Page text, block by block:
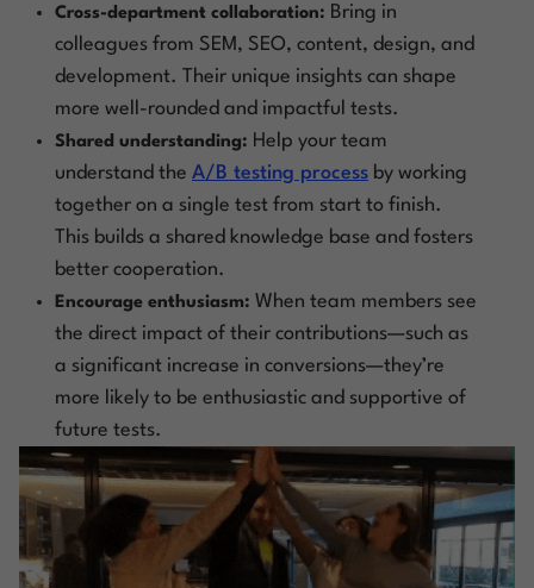
Cross-department collaboration: Bring in
colleagues from SEM, SEO, content, design, and
development. Their unique insights can shape
more well-rounded and impactful tests.
Shared understanding: Help your team
understand the A/B testing process by working
together on a single test from start to finish.
This builds a shared knowledge base and fosters
better cooperation.
Encourage enthusiasm: When team members see
the direct impact of their contributions—such as
a significant increase in conversions—they’re
more likely to be enthusiastic and supportive of
future tests.